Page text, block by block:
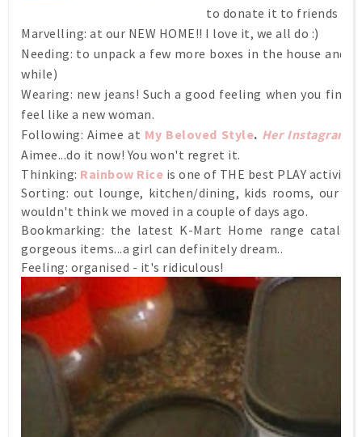
to donate it to friends
Marvelling: at our NEW HOME!! I love it, we all do :)
Needing: to unpack a few more boxes in the house
while)
Wearing: new jeans! Such a good feeling when you
feel like a new woman.
Following: Aimee at My Beloved Style. Her Instagram
Aimee...do it now! You won't regret it.
Thinking: Rainbow Rice is one of THE best PLAY
Sorting: out lounge, kitchen/dining, kids rooms, our
wouldn't think we moved in a couple of days ago.
Bookmarking: the latest K-Mart Home range
gorgeous items...a girl can definitely dream..
Feeling: organised - it's ridiculous!